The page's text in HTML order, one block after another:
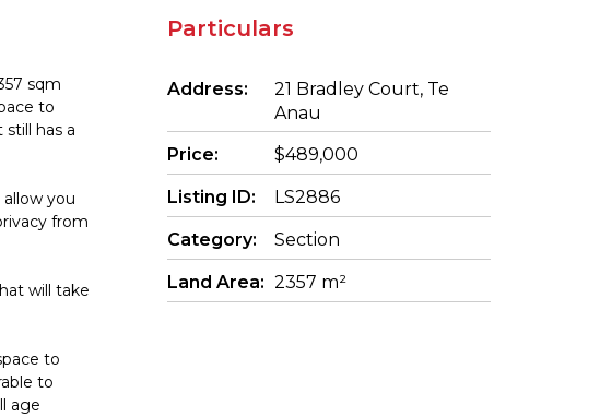
sqm
to
has a
you
from
will take
to
to
age
Particulars
Address:
21 Bradley Court, Te
Anau
Price:
$489,000
Listing ID: LS2886
Category: Section
Land Area: 2357 m²